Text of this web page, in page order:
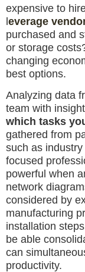
expensive to
leverage
purchased and
or storage
changing
best options.
Analyzing data
team with
which tasks
gathered from
such as
focused
powerful when
network
considered by
manufacturing
installation
be able
can
productivity.